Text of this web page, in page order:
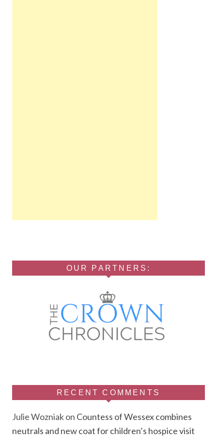
OUR PARTNERS:
RECENT COMMENTS
Julie Wozniakon Countess of Wessex combines
neutrals and new coat for children’s hospice visit